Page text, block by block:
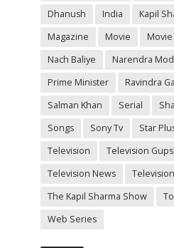
Dhanush India Kapil
Magazine
Movie
Nach Baliye
Narendra
Prime Minister
Ravindra
Salman Khan
Serial
Songs
Sony Tv Star
Television
Television
Television News
The Kapil Sharma Show
Web Series